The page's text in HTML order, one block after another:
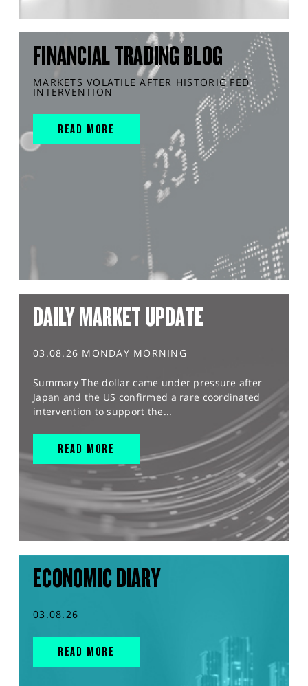
FINANCIAL TRADING BLOG
MARKETS VOLATILE AFTER HISTORIC FED
INTERVENTION
READ MORE
DAILY MARKET UPDATE
03.08.26 MONDAY MORNING
Summary The dollar came under pressure after
Japan and the US confirmed a rare coordinated
intervention to support the...
READ MORE
ECONOMIC DIARY
03.08.26
READ MORE